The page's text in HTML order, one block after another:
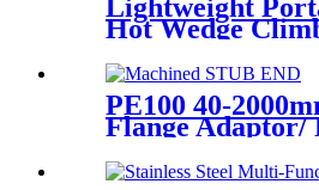
Lightweight
Hot Wedge
PE100 40-
Flange Adaptor/
Fittings